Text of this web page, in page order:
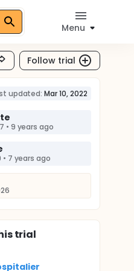
Menu
Follow trial
updated: Mar 10, 2022
• 9 years ago
• 7 years ago
trial